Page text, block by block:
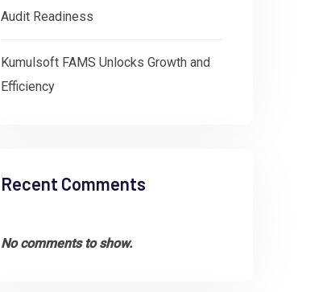
Audit Readiness
Kumulsoft FAMS Unlocks Growth and
Efficiency
Recent Comments
No comments to show.